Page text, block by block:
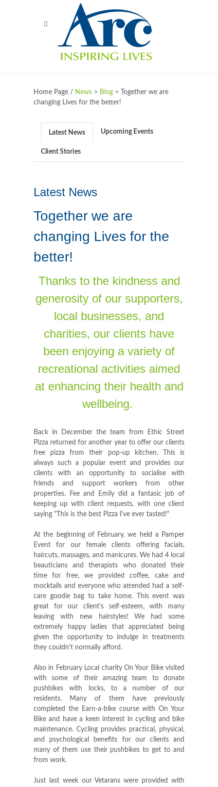
Home Page / News > Blog >
Together we are
changing Lives for the better!
Latest News Upcoming Events
Client Stories
Latest News
Together we are
changing Lives for the
better!
Thanks to the kindness and
generosity of our supporters,
local businesses, and
charities, our clients have
been enjoying a variety of
recreational activities aimed
at enhancing their health and
wellbeing.
Back in December the team from Ethic Street
Pizza returned for another year to offer our clients
free pizza from their pop-up kitchen. This is
always such a popular event and provides our
clients with an opportunity to socialise with
friends and support workers from other
properties. Fee and Emily did a fantasic job of
keeping up with client requests, with one client
saying "This is the best Pizza I've ever tasted!"
At the beginning of February, we held a Pamper
Event for our female clients offering facials,
haircuts, massages, and manicures. We had 4 local
beauticians and therapists who donated their
time for free, we provided coffee, cake and
mocktails and everyone who attended had a self-
care goodie bag to take home. This event was
great for our client’s self-esteem, with many
leaving with new hairstyles! We had some
extremely happy ladies that appreciated being
given the opportunity to indulge in treatments
they couldn't normally afford.
Also in February Local charity On Your Bike visited
with some of their amazing team to donate
pushbikes with locks, to a number of our
residents. Many of them have previously
completed the Earn-a-bike course with On Your
Bike and have a keen interest in cycling and bike
maintenance. Cycling provides practical, physical,
and psychological benefits for our clients and
many of them use their pushbikes to get to and
from work.
Just last week our Vetarans were provided with